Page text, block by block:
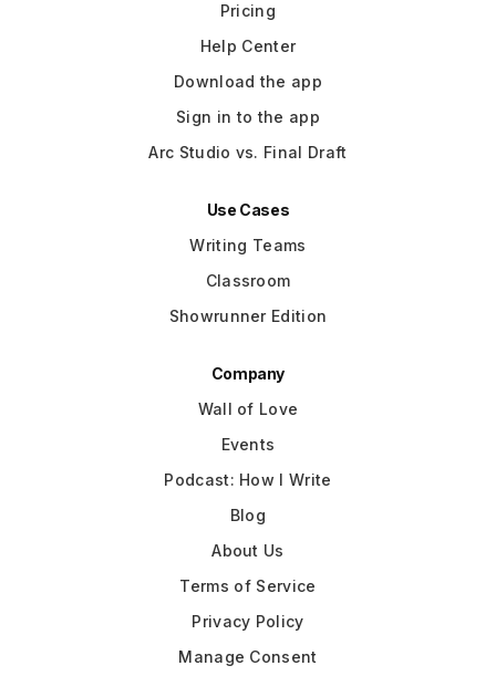
Pricing
Help Center
Download the app
Sign in to the app
Arc Studio vs. Final Draft
Use Cases
Writing Teams
Classroom
Showrunner Edition
Company
Wall of Love
Events
Podcast: How I Write
Blog
About Us
Terms of Service
Privacy Policy
Manage Consent